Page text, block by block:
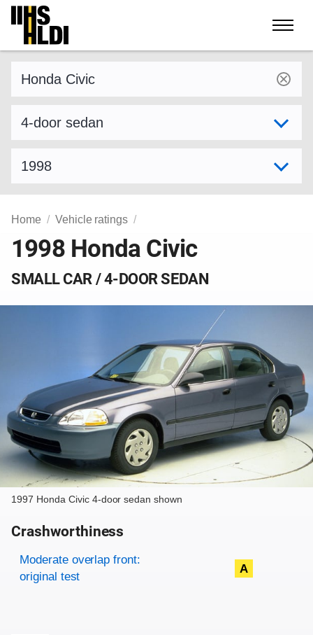
Skip
content
Home Vehicle ratings
1998 Honda Civic
SMALL CAR / 4-DOOR SEDAN
1997 Honda Civic 4-door sedan shown
Crashworthiness
Rating overview
Evaluation criteria
Rating
Moderate overlap front:
original test
A